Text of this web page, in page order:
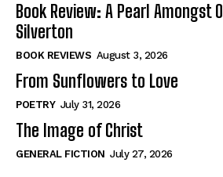
When I Fell
Self-Help
View All
Historical
View All
When I Fell
Self-Help
View All
Historical
View All
Book Review: A Pearl Amongst
Silverton
BOOK REVIEWS August 3, 2026
From Sunflowers to Love
POETRY July 31, 2026
The Image of Christ
GENERAL FICTION July 27, 2026